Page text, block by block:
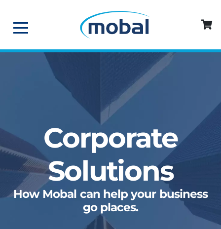
Corporate
Solutions
How Mobal can help your business
go places.